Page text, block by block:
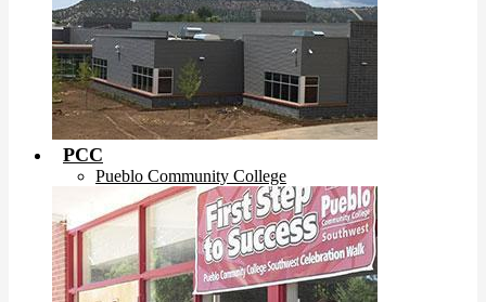
PCC
Pueblo Community College